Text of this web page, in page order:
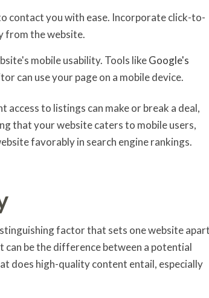
contact you with ease. Incorporate click-to-
from the website.
mobile usability. Tools likeGoogle's
can use your page on a mobile device.
to listings can make or break a deal,
that your website caters to mobile users,
favorably in search engine rankings.
factor that sets one website
be the difference between a potential
does high-quality content entail, especially